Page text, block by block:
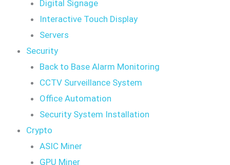
Digital Signage
Interactive Touch Display
Servers
Security
Back to Base Alarm Monitoring
CCTV Surveillance System
Office Automation
Security System Installation
Crypto
ASIC Miner
GPU Miner